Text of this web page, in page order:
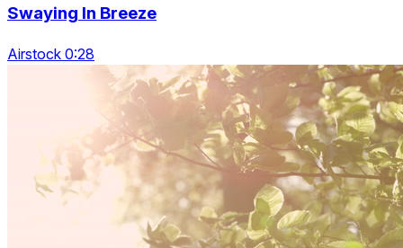
Swaying In Breeze
Airstock 0:28